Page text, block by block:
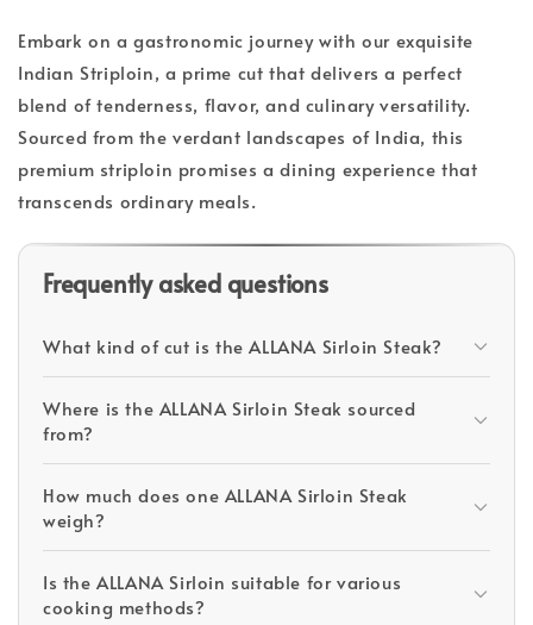
Embark on a gastronomic journey with our exquisite
Indian Striploin, a prime cut that delivers a perfect
blend of tenderness, flavor, and culinary versatility.
Sourced from the verdant landscapes of India, this
premium striploin promises a dining experience that
transcends ordinary meals.
Frequently asked questions
What kind of cut is the ALLANA Sirloin Steak?
Where is the ALLANA Sirloin Steak sourced
from?
How much does one ALLANA Sirloin Steak
weigh?
Is the ALLANA Sirloin suitable for various
cooking methods?